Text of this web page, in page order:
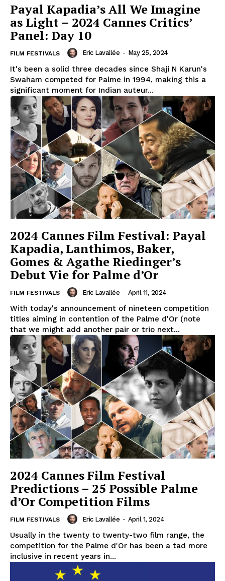
Payal Kapadia’s All We Imagine
as Light – 2024 Cannes Critics’
Panel: Day 10
FILM FESTIVALS Eric Lavallée - May 25, 2024
It's been a solid three decades since Shaji N Karun's
Swaham competed for Palme in 1994, making this a
significant moment for Indian auteur...
2024 Cannes Film Festival: Payal
Kapadia, Lanthimos, Baker,
Gomes & Agathe Riedinger’s
Debut Vie for Palme d’Or
FILM FESTIVALS Eric Lavallée - April 11, 2024
With today's announcement of nineteen competition
titles aiming in contention of the Palme d'Or (note
that we might add another pair or trio next...
2024 Cannes Film Festival
Predictions – 25 Possible Palme
d’Or Competition Films
FILM FESTIVALS Eric Lavallée - April 1, 2024
Usually in the twenty to twenty-two film range, the
competition for the Palme d'Or has been a tad more
inclusive in recent years in...